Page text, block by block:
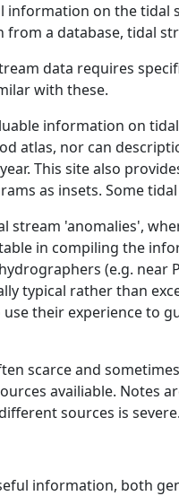
on the tidal
from a database, tidal
data requires
with these.
information on
atlas, nor can
This site also
as insets. Some
stream 'anomalies',
in compiling the
(e.g.
typical rather than
their experience to
scarce and
availiable. Notes
sources is severe.
information, both